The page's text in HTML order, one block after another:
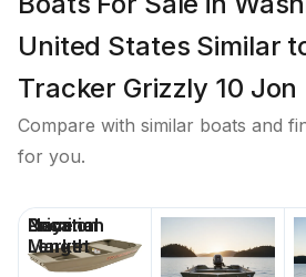
United States Similar
Tracker Grizzly 10 Jon
Compare with similar boats and
for you.
Price
Location
Nominal
Length
Days on
Market